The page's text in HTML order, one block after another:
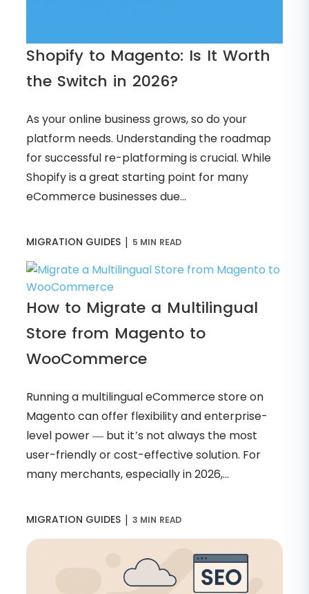
Shopify to Magento: Is It Worth
the Switch in 2026?
As your online business grows, so do your
platform needs. Understanding the roadmap
for successful re-platforming is crucial. While
Shopify is a great starting point for many
eCommerce businesses due...
MIGRATION GUIDES | 5 MIN READ
How to Migrate a Multilingual
Store from Magento to
WooCommerce
Running a multilingual eCommerce store on
Magento can offer flexibility and enterprise-
level power — but it’s not always the most
user-friendly or cost-effective solution. For
many merchants, especially in 2026,...
MIGRATION GUIDES | 3 MIN READ